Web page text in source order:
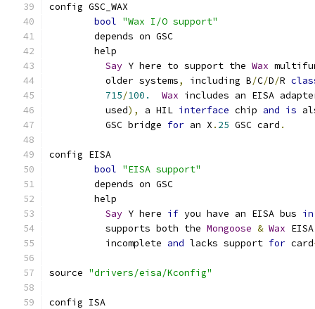
config GSC_WAX
bool "Wax I/O support"
	depends on GSC
	help
Say Y here to support the Wax
	  older systems
, including B/C/D/R
715/100. Wax includes an EISA
	  used
), a HIL interface chip and is
	  GSC bridge
for an X . 25 GSC card .
config EISA
bool "EISA support"
	depends on GSC
	help
Say Y here if you have an EISA bus in
	  supports both the
Mongoose & Wax
	  incomplete
and lacks support for card
source "drivers/eisa/Kconfig"
config ISA